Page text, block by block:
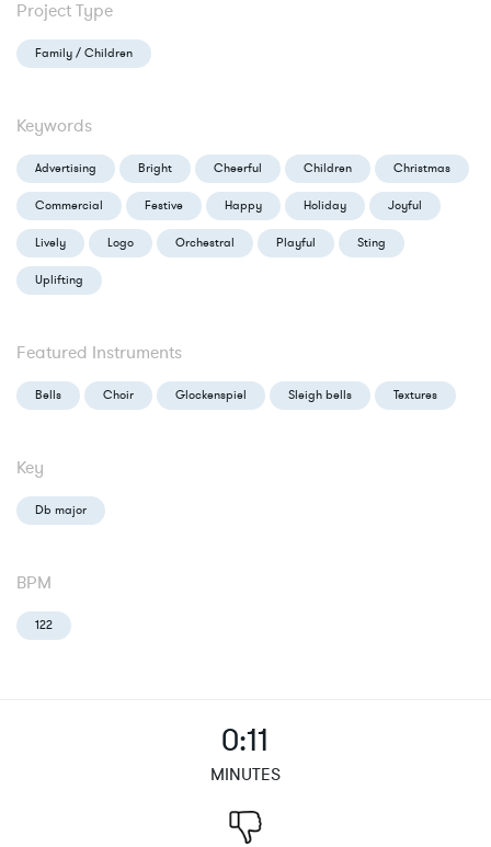
Project Type
Family / Children
Keywords
Advertising Bright Cheerful Children Christmas
Commercial Festive Happy Holiday Joyful
Lively Logo Orchestral Playful Sting
Uplifting
Featured Instruments
Bells Choir Glockenspiel Sleigh bells Textures
Key
Db major
BPM
122
0:11
MINUTES